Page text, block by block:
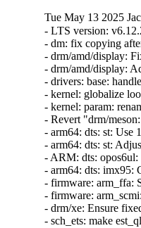
Tue May 13 2025
- LTS version: v6.12.28 (Jack Vogel)
- dm: fix copying after src array boundaries (Tudor Ambarus)
- drm/amd/display: Fix slab-use-after-free in hdcp (Chris Bainbridge)
- drm/amd/display: Add scoped mutexes for amdgpu_dm_dhcp (Mario Limonciello)
- drivers: base: handle module_kobject creation (Shyam Saini)
- kernel: globalize lookup_or_create_module_kobject() (Shyam Saini)
- kernel: param: rename locate_module_kobject (Shyam Saini)
- Revert "drm/meson: vclk: fix calculation of 59.94 fractional rates" (Christian Hewitt)
- arm64: dts: st: Use 128kB size for aliased GIC400 register access on stm32mp25 SoCs (Christian Bruel)
- arm64: dts: st: Adjust interrupt-controller for stm32mp25 SoCs (Christian Bruel)
- ARM: dts: opos6ul: add ksz8081 phy properties (Sébastien Szymanski)
- arm64: dts: imx95: Correct the range of PCIe app-reg region (Richard Zhu)
- firmware: arm_ffa: Skip Rx buffer ownership release if not acquired (Sudeep Holla)
- firmware: arm_scmi: Balance device refcount when destroying devices (Cristian Marussi)
- drm/xe: Ensure fixed_slice_mode gets set after ccs_mode change (Niranjana Vishwanathapura)
- sch_ets: make est_qlen_notify() idempotent (Cong Wang)
- sch_qfq: make qfq_qlen_notify() idempotent (Cong Wang)
- sch_hfsc: make hfsc_qlen_notify() idempotent (Cong Wang)
- sch_drr: make drr_qlen_notify() idempotent (Cong Wang)
- sch_htb: make htb_qlen_notify() idempotent (Cong Wang)
- accel/ivpu: Add handling of VPU_JSM_STATUS_MVNCI_CONTEXT_VIOLATION_HW (Karol Wachowski)
- accel/ivpu: Fix locking order in ivpu_job_submit (Karol Wachowski)
- accel/ivpu: Abort all jobs after command queue unregister (Karol Wachowski)
- accel/ivpu: Update VPU FW API headers (Andrzej Kacprowski)
- accel/ivpu: Fix a typo (Andrew Kreimer)
- accel/ivpu: Use xa_alloc_cyclic() instead of custom function (Karol Wachowski)
- accel/ivpu: Make DB_ID and JOB_ID allocations incremental (Tomasz Rusinowicz)
- net: Fix the devmem sock opts and msgs for parisc (Pranjal Shrivastava)
- bcachefs: Remove incorrect __counted_by annotation (Alan Huang)
- mm, slab: clean up slab->obj_exts always (Zhenhua Huang)
- net: vertexcom: mse102x: Fix RX error handling (Stefan Wahren)
- net: vertexcom: mse102x: Add range check for CMD_RTS (Stefan Wahren)
- net: vertexcom: mse102x: Fix LEN_MASK (Stefan Wahren)
- net: vertexcom: mse102x: Fix possible stuck of SPI interrupt (Stefan Wahren)
- net: hns3: defer calling ptp_clock_register() (Jian Shen)
- net: hns3: fixed debugfs tm_qset size (Hao Lan)
- net: hns3: fix an interrupt residual problem (Yonglong Liu)
- net: hns3: store rx VLAN tag offload state for VF (Jian Shen)
- octeon_ep: Fix host hang issue during device reboot (Sathesh B Edara)
- net: fec: ERR007885 Workaround for conventional TX (Mattias Barthel)
- net: lan743x: Fix memleak issue when GSO enabled (Thangaraj Samynathan)
- ptp: ocp: Fix NULL dereference in Adva board SMA sysfs operations (Sagi Maimon)
- net: use sock_gen_put() when sk_state is TCP_TIME_WAIT (Jibin Zhang)
- bnxt_en: fix module unload sequence (Vadim Fedorenko)
- ASoC: simple-card-utils: Fix pointer check in graph_util_parse_link_direction (Alexander Stein)
- nvmet-tcp: select CONFIG_TLS from CONFIG_NVME_TARGET_TCP_TLS (Alistair Francis)
- nvme-tcp: select CONFIG_TLS from CONFIG_NVME_TCP_TLS (Alistair Francis)
- nvme-tcp: fix premature queue removal and I/O failover (Michael Liang)
- bnxt_en: Fix ethtool -d byte order for 32-bit values (Michael Chan)
- bnxt_en: Fix out-of-bound memcpy() during ethtool -w (Shruti Parab)
- bnxt_en: Fix coredump logic to free allocated buffer (Shruti Parab)
- bnxt_en: call pci_alloc_irq_vectors() after bnxt_reserve_rings() (Kashyap Desai)
- bnxt_en: Add missing skb_mark_for_recycle() in bnxt_rx_vlan() (Somnath Kotur)
- bnxt_en: Fix ethtool selftest output in one of the failure cases (Kalesh AP)
- bnxt_en: Fix error handling path in bnxt_init_chip() (Shravya KN)
- ALSA: hda/realtek: Fix built-mic regression on other ASUS models (Takashi Iwai)
- net: ipv6: fix UDPv6 GSO segmentation with NAT (Felix Fietkau)
- net: dsa: felix: fix broken taprio gate states after clock jump (Vladimir Oltean)
- net: ethernet: mtk_eth_soc: fix SER panic with 4GB+ RAM (Chad Monroe)
- igc: fix lock order in igc_ptp_reset (Jacob Keller)
- idpf: protect shutdown from reset (Larysa Zaremba)
- idpf: fix potential memory leak on kcalloc() failure (Michal Swiatkowski)
- net: mdio: mux-meson-gxl: set reversed bit when using internal phy (Da Xue)
- net: dlink: Correct endianness handling of led_mode (Simon Horman)
- drm/mipi-dbi: Fix blanking for non-16 bit formats (Russell Cloran)
- drm/tests: shmem: Fix memleak (Maxime Ripard)
- nvme-pci: fix queue unquiesce check on slot_reset (Keith Busch)
- ALSA: ump: Fix buffer overflow at UMP SysEx message conversion (Takashi Iwai)
- scsi: ufs: core: Remove redundant query_complete trace (Keoseong Park)
- idpf: fix offloads support for encapsulated packets (Madhu Chittim)
- ice: Check VF VSI Pointer Value in ice_vc_add_fdir_fltr() (Xuanqiang Luo)
- net_sched: qfq: Fix double list add in class with netem as child qdisc (Victor Nogueira)
- net_sched: ets: Fix double list add in class with netem as child qdisc (Victor Nogueira)
- net_sched: hfsc: Fix a UAF vulnerability in class with netem as child qdisc (Victor Nogueira)
- net_sched: drr: Fix double list add in class with netem as child qdisc (Victor Nogueira)
- pds_core: remove write-after-free of client_id (Shannon Nelson)
- pds_core: specify auxiliary_device to be created (Shannon Nelson)
- pds_core: make pdsc_auxbus_dev_del() void (Shannon Nelson)
- net: ethernet: mtk_eth_soc: sync mtk_clks_source_name array